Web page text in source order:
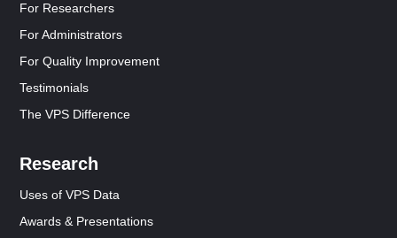
For Researchers
For Administrators
For Quality Improvement
Testimonials
The VPS Difference
Research
Uses of VPS Data
Awards & Presentations